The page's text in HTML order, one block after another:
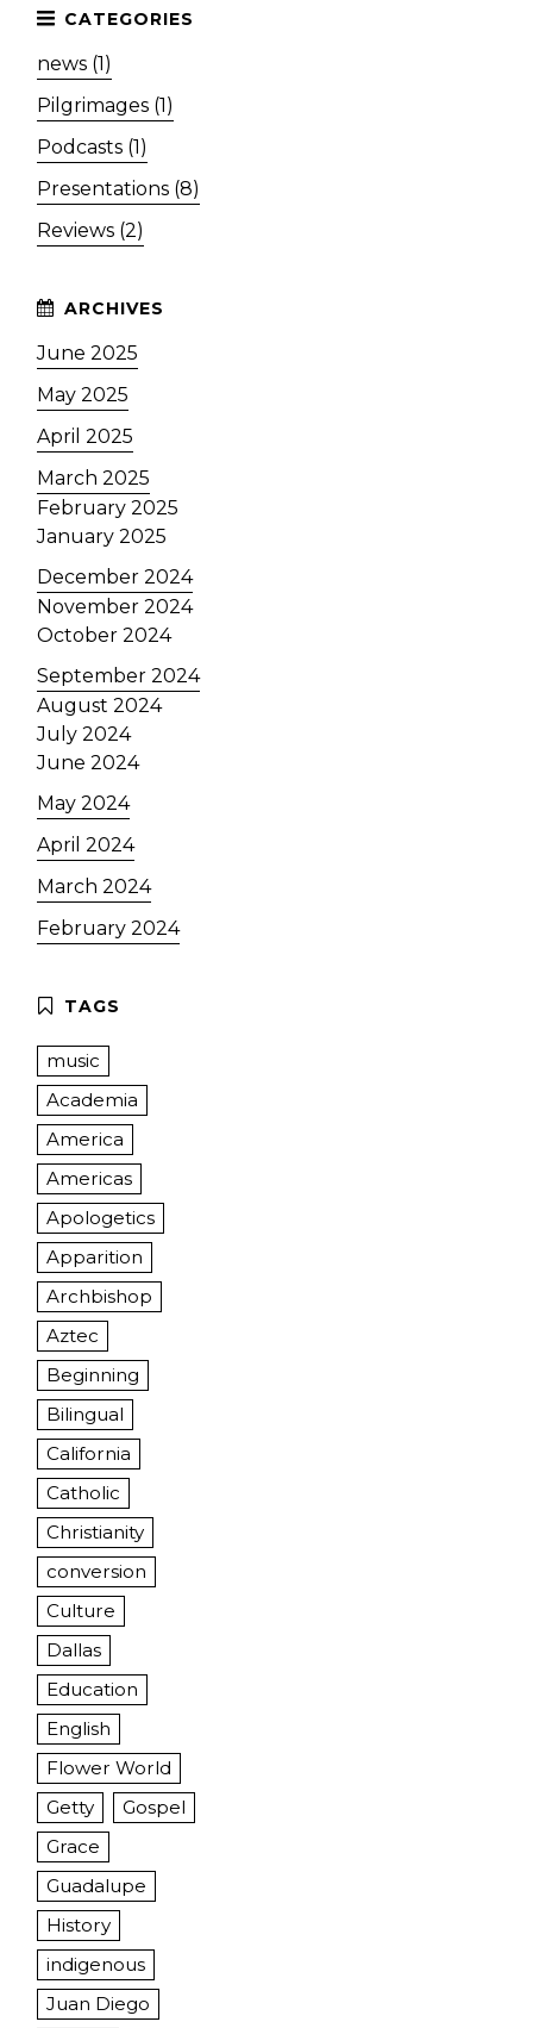
news (1)
Pilgrimages (1)
Podcasts (1)
Presentations (8)
Reviews (2)
June 2025
May 2025
April 2025
March 2025
February 2025
January 2025
December 2024
November 2024
October 2024
September 2024
August 2024
July 2024
June 2024
May 2024
April 2024
March 2024
February 2024
music
Academia
America
Americas
Apologetics
Apparition
Archbishop
Aztec
Beginning
Bilingual
California
Catholic
Christianity
conversion
Culture
Dallas
Education
English
Flower World
Getty
Gospel
Grace
Guadalupe
History
indigenous
Juan Diego